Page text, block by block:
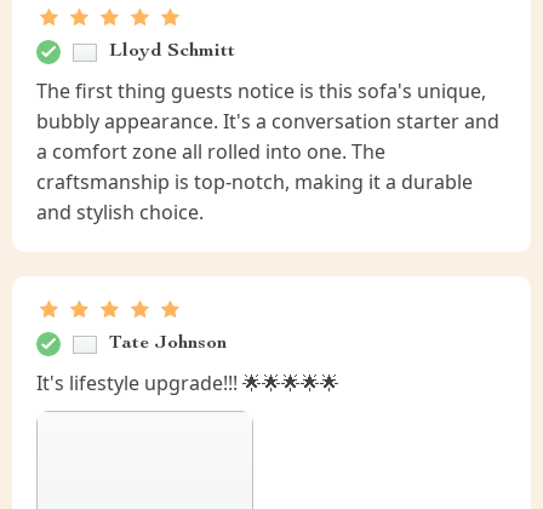
Lloyd Schmitt
The first thing guests notice is this sofa's unique,
bubbly appearance. It's a conversation starter and
a comfort zone all rolled into one. The
craftsmanship is top-notch, making it a durable
and stylish choice.
Tate Johnson
It's lifestyle upgrade!!! 🌟🌟🌟🌟🌟